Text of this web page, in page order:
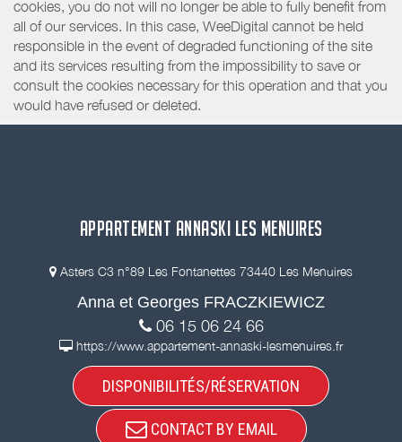
cookies, you do not will no longer be able to fully benefit from
all of our services. In this case, WeeDigital cannot be held
responsible in the event of degraded functioning of the site
and its services resulting from the impossibility to save or
consult the cookies necessary for this operation and that you
would have refused or deleted.
APPARTEMENT ANNASKI LES MENUIRES
Asters C3 n°89 Les Fontanettes 73440 Les Menuires
Anna et Georges FRACZKIEWICZ
06 15 06 24 66
https://www.appartement-annaski-lesmenuires.fr
DISPONIBILITÉS/RÉSERVATION
CONTACT BY EMAIL